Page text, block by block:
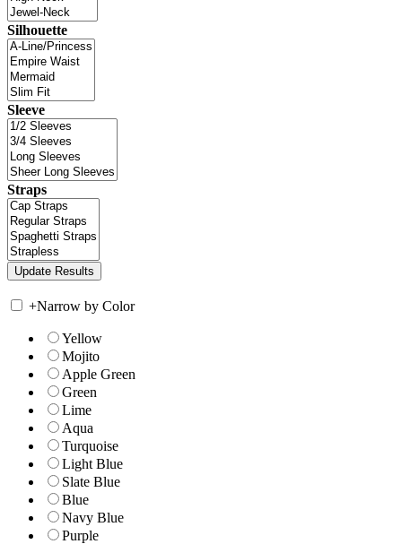
Silhouette
Sleeve
Straps
+Narrow by Color
Yellow
Mojito
Apple Green
Green
Lime
Aqua
Turquoise
Light Blue
Slate Blue
Blue
Navy Blue
Purple